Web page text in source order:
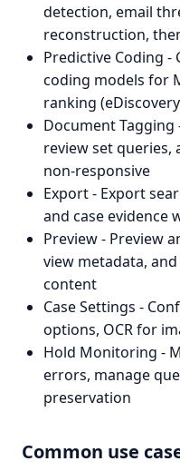
detection, email
reconstruction,
Predictive Coding
coding models for
ranking
Document Tagging
review set queries,
non-responsive
Export - Export
and case evidence
Preview - Preview
view metadata,
content
Case Settings -
options, OCR for
Hold Monitoring -
errors, manage
preservation
Common use